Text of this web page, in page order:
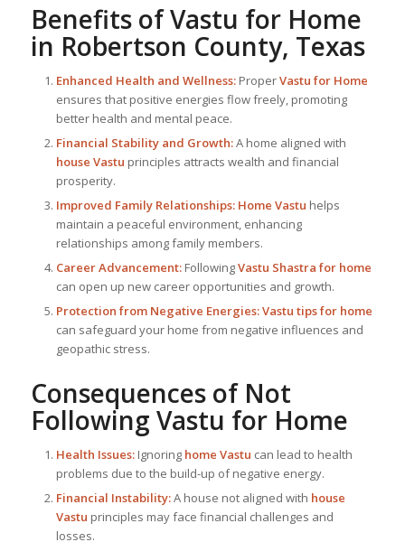
Benefits ofVastu for Home
in Robertson County, Texas
Enhanced Health and Wellness:ProperVastu for Home
ensures that positive energies flow freely, promoting
better health and mental peace.
Financial Stability and Growth:A home aligned with
house Vastu principles attracts wealth and financial
prosperity.
Improved Family Relationships: Home Vastu helps
maintain a peaceful environment, enhancing
relationships among family members.
Career Advancement:FollowingVastu Shastra for home
can open up new career opportunities and growth.
Protection from Negative Energies:Vastu tips for home
can safeguard your home from negative influences and
geopathic stress.
Consequences of Not
Following Vastu for Home
Health Issues:Ignoring home Vastu can lead to health
problems due to the build-up of negative energy.
Financial Instability:A house not aligned with house
Vastu principles may face financial challenges and
losses.